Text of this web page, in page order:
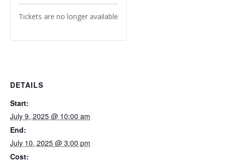
DETAILS
Start:
July 9, 2025 @ 10:00 am
End:
July 10, 2025 @ 3:00 pm
Cost:
Tickets are no longer available